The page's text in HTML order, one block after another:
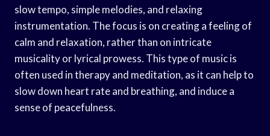
slow tempo, simple melodies, and relaxing
instrumentation. The focus is on creating a feeling of
calm and relaxation, rather than on intricate
musicality or lyrical prowess. This type of music is
often used in therapy and meditation, as it can help to
slow down heart rate and breathing, and induce a
sense of peacefulness.